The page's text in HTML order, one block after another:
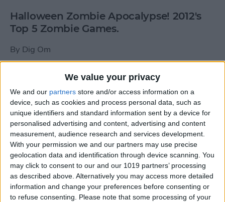
We value your privacy
We and our partners store and/or access information on a
device, such as cookies and process personal data, such as
unique identifiers and standard information sent by a device for
personalised advertising and content, advertising and content
measurement, audience research and services development.
With your permission we and our partners may use precise
geolocation data and identification through device scanning. You
may click to consent to our and our 1019 partners’ processing
as described above. Alternatively you may access more detailed
information and change your preferences before consenting or
to refuse consenting. Please note that some processing of your
Halloween Zombie Apocalypse! 2012's
Top 5 Zombie Games.
By Dig Om
New photos of iPad mini surface; also
iPad mini compared to iPhone 5
ByDig Om
Wannabat for iOS: 1vs1 Multiplayer
Baseball at it's best
ByPeter Magers